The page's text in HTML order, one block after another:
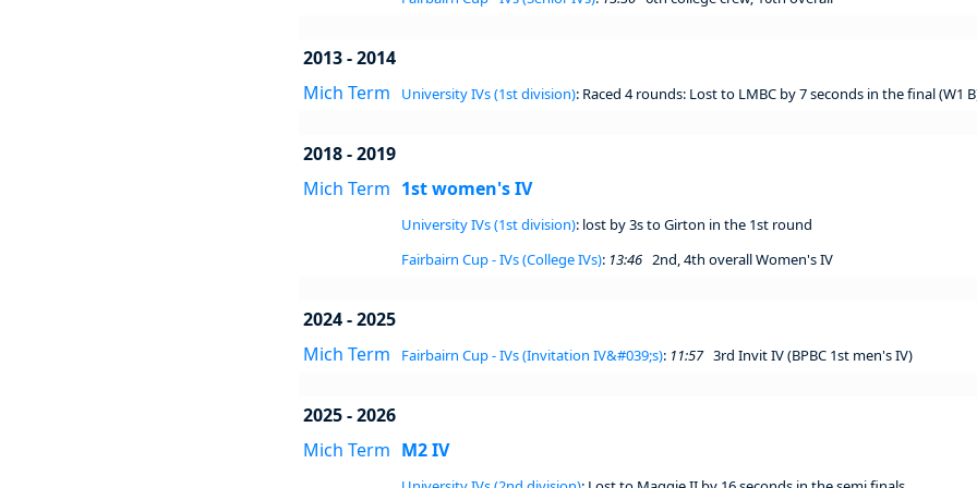
2013 - 2014
Mich Term
University IVs (1st division): Raced 4 rounds: Lost to LMBC by 7 seconds in the final (W1
2018 - 2019
Mich Term 1st women's IV
University IVs (1st division): lost by 3s to Girton in the 1st round
Fairbairn Cup - IVs (College IVs): 13:46 2nd, 4th overall Women's IV
2024 - 2025
Mich Term
Fairbairn Cup - IVs (Invitation IV&#039;s): 11:573rd Invit IV (BPBC 1st men's IV)
2025 - 2026
Mich Term M2 IV